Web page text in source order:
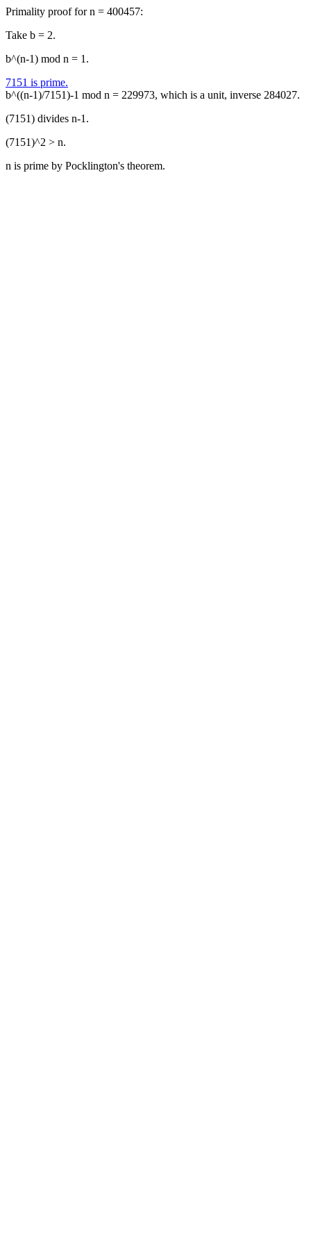
Primality proof for n = 400457:
Take b = 2.
b^(n-1) mod n = 1.
7151 is prime.
b^((n-1)/7151)-1 mod n = 229973, which is a unit, inverse 284027.
(7151) divides n-1.
(7151)^2 > n.
n is prime by Pocklington's theorem.